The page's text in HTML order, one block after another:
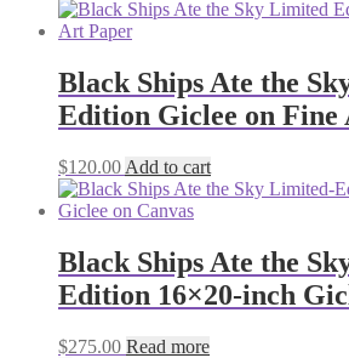
Black Ships Ate the
Edition Giclee on Fine
$120.00 Add to cart
Black Ships Ate the
Edition 16×20-inch
$275.00 Read more